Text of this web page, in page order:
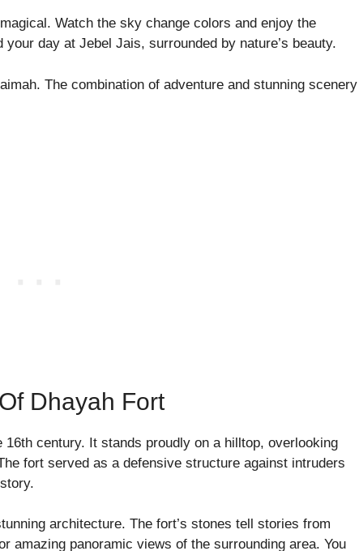
Watch the sky change colors and enjoy the
day at Jebel Jais, surrounded by nature’s beauty.
The combination of adventure and stunning scenery
Dhayah Fort
century. It stands proudly on a hilltop, overlooking
fort served as a defensive structure against intruders
architecture. The fort’s stones tell stories from
amazing panoramic views of the surrounding area. You